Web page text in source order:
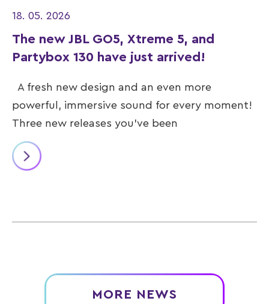
18. 05. 2026
The new JBL GO5, Xtreme 5, and
Partybox 130 have just arrived!
A fresh new design and an even more
powerful, immersive sound for every moment!
Three new releases you’ve been
MORE NEWS